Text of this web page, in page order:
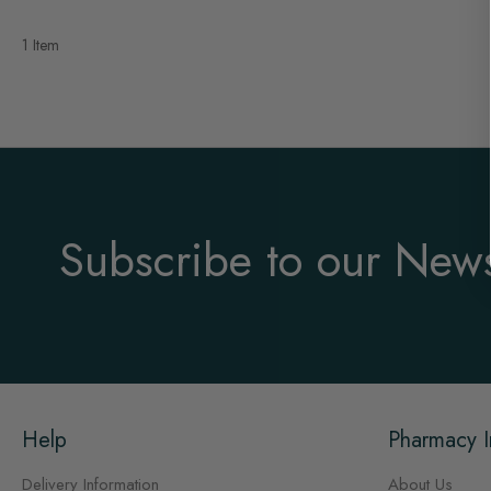
1 Item
Subscribe to our
Help
Delivery Information
Pharmacy
About Us